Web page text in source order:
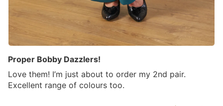
Proper Bobby Dazzlers!
Love them! I’m just about to order my 2nd pair.
Excellent range of colours too.